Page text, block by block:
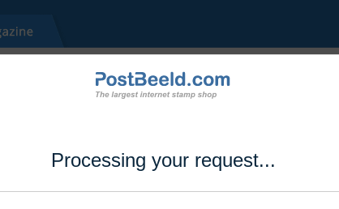
Processing your request...